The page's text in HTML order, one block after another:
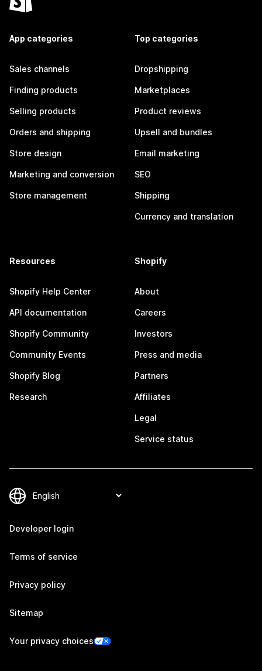
App categories
Sales channels
Finding products
Selling products
Orders and shipping
Store design
Marketing and conversion
Store management
Top categories
Dropshipping
Marketplaces
Product reviews
Upsell and bundles
Email marketing
SEO
Shipping
Currency and translation
Resources
Shopify Help Center
API documentation
Shopify Community
Community Events
Shopify Blog
Research
Shopify
About
Careers
Investors
Press and media
Partners
Affiliates
Legal
Service status
Developer login
Terms of service
Privacy policy
Sitemap
Your privacy choices